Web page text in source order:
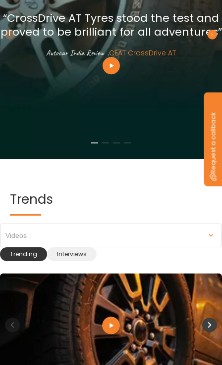
“CrossDrive AT Tyres stood the test and
proved to be brilliant for all adventures”
Autocar India Review .CEAT CrossDrive AT
Trends
Trending Interviews
Videos
Request a callback